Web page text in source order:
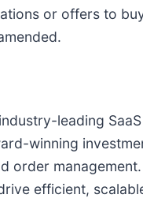
or offers to
leading
winning
order
efficient,